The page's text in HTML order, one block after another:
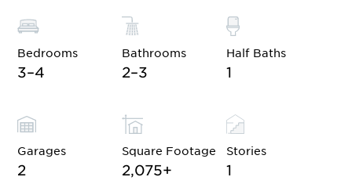
Bedrooms
3–4
Bathrooms
2–3
Half Baths
1
Garages
2
Square Footage
2,075+
Stories
1